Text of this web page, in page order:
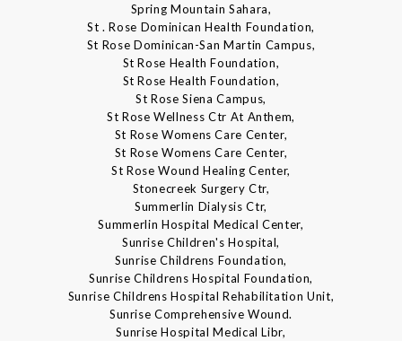
Spring Mountain Sahara,
St . Rose Dominican Health Foundation,
St Rose Dominican-San Martin Campus,
St Rose Health Foundation,
St Rose Health Foundation,
St Rose Siena Campus,
St Rose Wellness Ctr At Anthem,
St Rose Womens Care Center,
St Rose Womens Care Center,
St Rose Wound Healing Center,
Stonecreek Surgery Ctr,
Summerlin Dialysis Ctr,
Summerlin Hospital Medical Center,
Sunrise Children's Hospital,
Sunrise Childrens Foundation,
Sunrise Childrens Hospital Foundation,
Sunrise Childrens Hospital Rehabilitation Unit,
Sunrise Comprehensive Wound.
Sunrise Hospital Medical Libr,